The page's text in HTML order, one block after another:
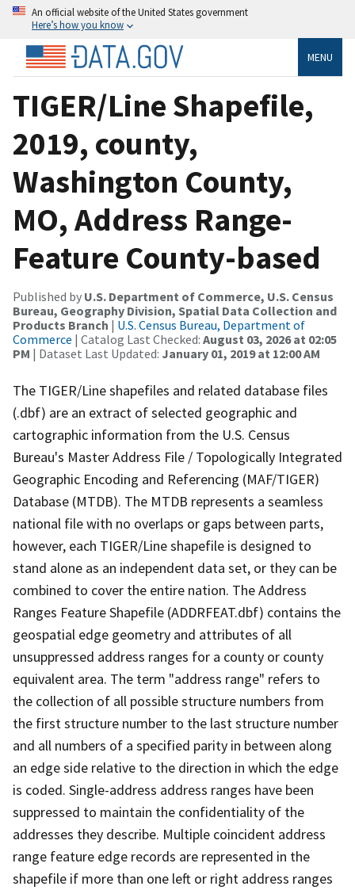
An official website of the United States government
Here’s how you know
MENU
TIGER/Line Shapefile,
2019, county,
Washington County,
MO, Address Range-
Feature County-based
Published by U.S. Department of Commerce, U.S. Census
Bureau, Geography Division, Spatial Data Collection and
Products Branch | U.S. Census Bureau, Department of
Commerce | Catalog Last Checked: August 03, 2026 at 02:05
PM | Dataset Last Updated: January 01, 2019 at 12:00 AM
The TIGER/Line shapefiles and related database files
(.dbf) are an extract of selected geographic and
cartographic information from the U.S. Census
Bureau's Master Address File / Topologically Integrated
Geographic Encoding and Referencing (MAF/TIGER)
Database (MTDB). The MTDB represents a seamless
national file with no overlaps or gaps between parts,
however, each TIGER/Line shapefile is designed to
stand alone as an independent data set, or they can be
combined to cover the entire nation. The Address
Ranges Feature Shapefile (ADDRFEAT.dbf) contains the
geospatial edge geometry and attributes of all
unsuppressed address ranges for a county or county
equivalent area. The term "address range" refers to
the collection of all possible structure numbers from
the first structure number to the last structure number
and all numbers of a specified parity in between along
an edge side relative to the direction in which the edge
is coded. Single-address address ranges have been
suppressed to maintain the confidentiality of the
addresses they describe. Multiple coincident address
range feature edge records are represented in the
shapefile if more than one left or right address ranges